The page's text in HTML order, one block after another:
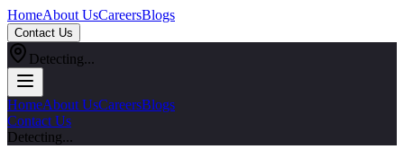
HomeAbout UsCareersBlogs
Contact Us
Detecting...
HomeAbout UsCareersBlogs
Contact Us
Detecting...